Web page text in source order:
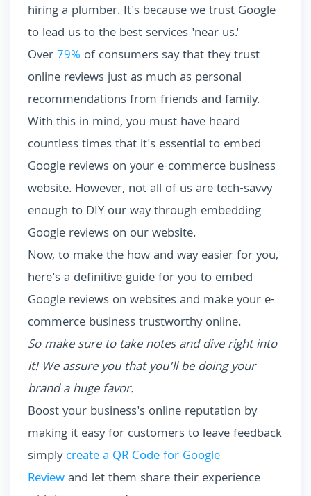
hiring a plumber. It's because we trust Google
to lead us to the best services 'near us.'
Over79% of consumers say that they trust
online reviews just as much as personal
recommendations from friends and family.
With this in mind, you must have heard
countless times that it's essential to embed
Google reviews on your e-commerce business
website. However, not all of us are tech-savvy
enough to DIY our way through embedding
Google reviews on our website.
Now, to make the how and way easier for you,
here's a definitive guide for you to embed
Google reviews on websites and make your e-
commerce business trustworthy online.
So make sure to take notes and dive right into
it! We assure you that you’ll be doing your
brand a huge favor.
Boost your business's online reputation by
making it easy for customers to leave feedback
simplycreate a QR Code for Google
Reviewand let them share their experience